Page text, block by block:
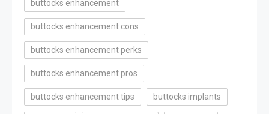
buttocks enhancement
buttocks enhancement cons
buttocks enhancement perks
buttocks enhancement pros
buttocks enhancement tips buttocks implants